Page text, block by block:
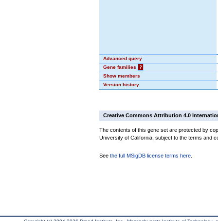
Advanced query
Gene families
?
Show members
Version history
Creative Commons Attribution 4.0
The contents of this gene set are protected by
University of California, subject to the terms and
See the full MSigDB license terms here